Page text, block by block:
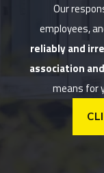
Our
employees,
reliably and
association
means for